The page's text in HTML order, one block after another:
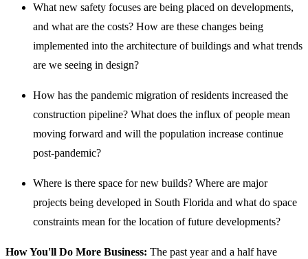
What new safety focuses are being placed on developments,
and what are the costs? How are these changes being
implemented into the architecture of buildings and what trends
are we seeing in design?
How has the pandemic migration of residents increased the
construction pipeline? What does the influx of people mean
moving forward and will the population increase continue
post-pandemic?
Where is there space for new builds? Where are major
projects being developed in South Florida and what do space
constraints mean for the location of future developments?
How You'll Do More Business: The past year and a half have